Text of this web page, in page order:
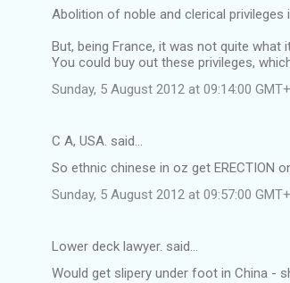
Abolition of noble and clerical privileges
But, being France, it was not quite what
You could buy out these privileges,
Sunday, 5 August 2012 at 09:14:00
C A, USA. said…
So ethnic chinese in oz get ERECTION
Sunday, 5 August 2012 at 09:57:00
Lower deck lawyer. said…
Would get slipery under foot in China -